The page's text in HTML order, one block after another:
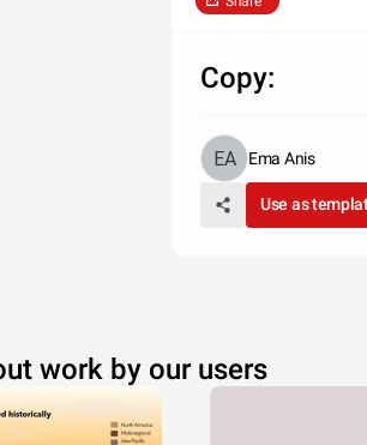
Copy:
Ema Anis
Use as
work by our users